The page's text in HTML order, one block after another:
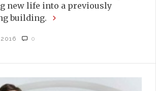
new life into a previously
building.
0